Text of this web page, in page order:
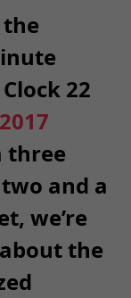
the
22
2017
three
and a
we’re
the